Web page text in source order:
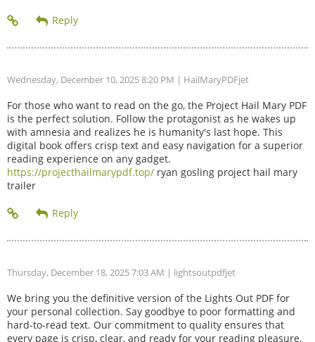
Wednesday, December 10, 2025 8:20 PM | HailMaryPDFjet
For those who want to read on the go, the Project Hail Mary PDF
is the perfect solution. Follow the protagonist as he wakes up
with amnesia and realizes he is humanity's last hope. This
digital book offers crisp text and easy navigation for a superior
reading experience on any gadget.
https://projecthailmarypdf.top/ ryan gosling project hail mary
trailer
Thursday, December 18, 2025 7:03 AM | lightsoutpdfjet
We bring you the definitive version of the Lights Out PDF for
your personal collection. Say goodbye to poor formatting and
hard-to-read text. Our commitment to quality ensures that
every page is crisp, clear, and ready for your reading pleasure.